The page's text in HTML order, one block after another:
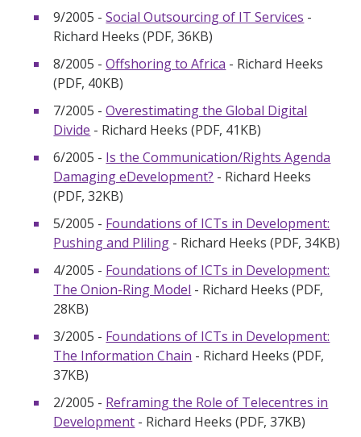
9/2005 -Social Outsourcing of IT Services -
Richard Heeks (PDF, 36KB)
8/2005 -Offshoring to Africa - Richard Heeks
(PDF, 40KB)
7/2005 -Overestimating the Global Digital
Divide - Richard Heeks (PDF, 41KB)
6/2005 - Is the Communication/Rights Agenda
Damaging eDevelopment? - Richard Heeks
(PDF, 32KB)
5/2005 - Foundations of ICTs in Development:
Pushing and Pliling - Richard Heeks (PDF, 34KB)
4/2005 - Foundations of ICTs in Development:
The Onion-Ring Model - Richard Heeks (PDF,
28KB)
3/2005 - Foundations of ICTs in Development:
The Information Chain - Richard Heeks (PDF,
37KB)
2/2005 - Reframing the Role of Telecentres in
Development - Richard Heeks (PDF, 37KB)